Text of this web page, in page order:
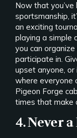
Now that
sportsmanship,
an exciting
playing a simple
you can
participate in.
upset anyone, or
where everyone
Pigeon Forge
times that make
4. Never